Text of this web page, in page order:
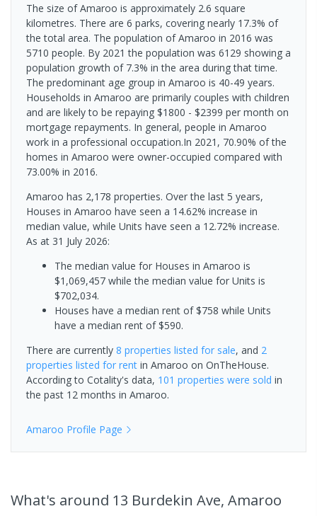
The size of Amaroo is approximately 2.6 square
kilometres. There are 6 parks, covering nearly 17.3% of
the total area. The population of Amaroo in 2016 was
5710 people. By 2021 the population was 6129 showing a
population growth of 7.3% in the area during that time.
The predominant age group in Amaroo is 40-49 years.
Households in Amaroo are primarily couples with children
and are likely to be repaying $1800 - $2399 per month on
mortgage repayments. In general, people in Amaroo
work in a professional occupation.In 2021, 70.90% of the
homes in Amaroo were owner-occupied compared with
73.00% in 2016.
Amaroo has 2,178 properties. Over the last 5 years,
Houses in Amaroo have seen a 14.62% increase in
median value, while Units have seen a 12.72% increase.
As at 31 July 2026:
The median value for Houses in Amaroo is
$1,069,457 while the median value for Units is
$702,034.
Houses have a median rent of $758 while Units
have a median rent of $590.
There are currently 8 properties listed for sale, and 2
properties listed for rent in Amaroo on OnTheHouse.
According to Cotality's data, 101 properties were sold in
the past 12 months in Amaroo.
Amaroo Profile Page
What's around 13 Burdekin Ave, Amaroo